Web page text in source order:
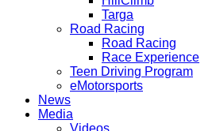
Targa
Road Racing
Road Racing
Race Experience
Teen Driving Program
eMotorsports
News
Media
Videos